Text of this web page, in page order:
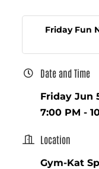
Friday Fun
Date and Time
Friday Jun
7:00 PM -
Location
Gym-Kat